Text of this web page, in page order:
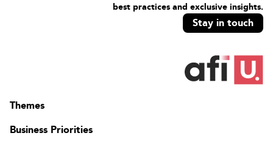
best practices and exclusive insights.
Stay in touch
Themes
Business Priorities